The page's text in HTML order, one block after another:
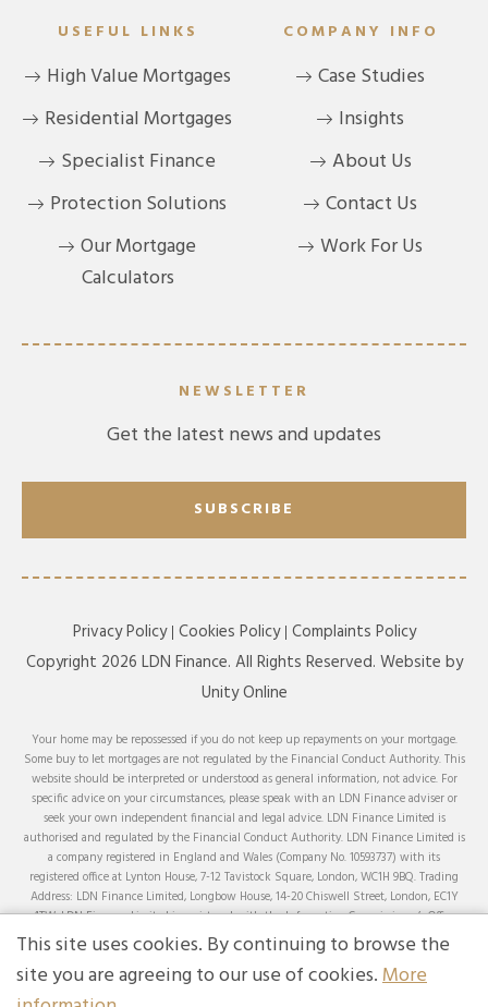
USEFUL LINKS
High Value Mortgages
Residential Mortgages
Specialist Finance
Protection Solutions
Our Mortgage
Calculators
COMPANY INFO
Case Studies
Insights
About Us
Contact Us
Work For Us
NEWSLETTER
Get the latest news and updates
SUBSCRIBE
Privacy Policy Cookies Policy Complaints Policy
Copyright 2026 LDN Finance. All Rights Reserved. Website by
Unity Online
Your home may be repossessed if you do not keep up repayments on your mortgage.
Some buy to let mortgages are not regulated by the Financial Conduct Authority. This
website should be interpreted or understood as general information, not advice. For
specific advice on your circumstances, please speak with an LDN Finance adviser or
seek your own independent financial and legal advice. LDN Finance Limited is
authorised and regulated by the Financial Conduct Authority. LDN Finance Limited is
a company registered in England and Wales (Company No. 10593737) with its
registered office at Lynton House, 7-12 Tavistock Square, London, WC1H 9BQ. Trading
Address: LDN Finance Limited, Longbow House, 14-20 Chiswell Street, London, EC1Y
4TW. LDN Finance Limited is registered with the Information Commissioner’s Office
(ICO), registration number ZA231707.
We can advise on and arrange mortgages from a comprehensive range of lenders across
the whole of the market, except for products that can only be obtained by applying
This site uses cookies. By continuing to browse the
site you are agreeing to our use of cookies.More